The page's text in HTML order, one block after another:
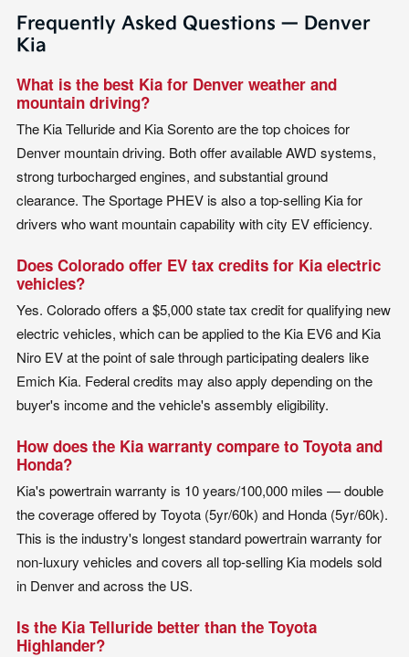
Frequently Asked Questions — Denver
Kia
What is the best Kia for Denver weather and
mountain driving?
The Kia Telluride and Kia Sorento are the top choices for
Denver mountain driving. Both offer available AWD systems,
strong turbocharged engines, and substantial ground
clearance. The Sportage PHEV is also a top-selling Kia for
drivers who want mountain capability with city EV efficiency.
Does Colorado offer EV tax credits for Kia electric
vehicles?
Yes. Colorado offers a $5,000 state tax credit for qualifying new
electric vehicles, which can be applied to the Kia EV6 and Kia
Niro EV at the point of sale through participating dealers like
Emich Kia. Federal credits may also apply depending on the
buyer's income and the vehicle's assembly eligibility.
How does the Kia warranty compare to Toyota and
Honda?
Kia's powertrain warranty is 10 years/100,000 miles — double
the coverage offered by Toyota (5yr/60k) and Honda (5yr/60k).
This is the industry's longest standard powertrain warranty for
non-luxury vehicles and covers all top-selling Kia models sold
in Denver and across the US.
Is the Kia Telluride better than the Toyota
Highlander?